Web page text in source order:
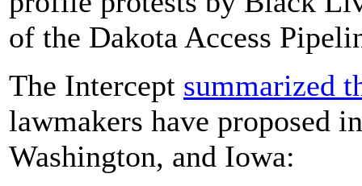
of the Dakota Access
The Intercept summarized
lawmakers have proposed
Washington, and Iowa: